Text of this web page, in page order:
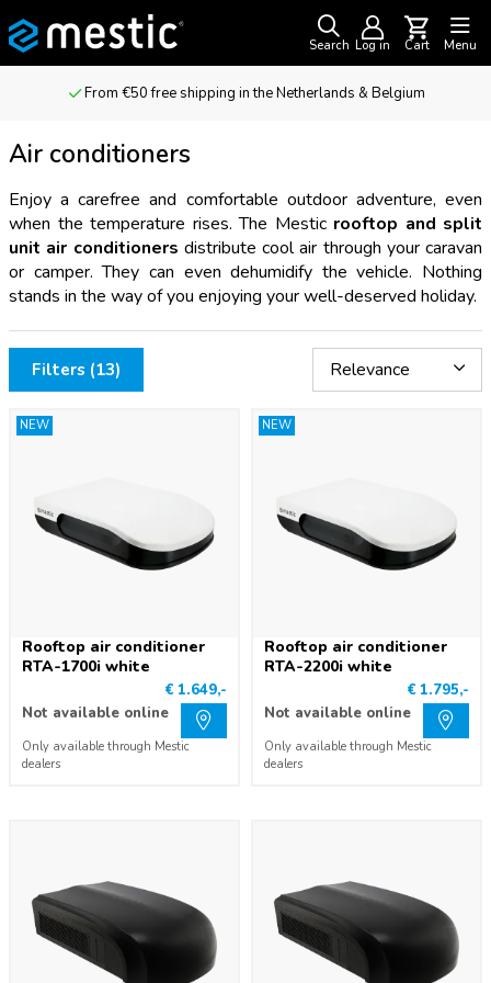
Search Log in Cart Menu
For outdoor adventurers & camping enthusiasts
Air conditioners
Enjoy a carefree and comfortable outdoor adventure, even
when the temperature rises. The Mestic rooftop and split
unit air conditioners distribute cool air through your caravan
or camper. They can even dehumidify the vehicle. Nothing
stands in the way of you enjoying your well-deserved holiday.
Filters (13)
NEW
Rooftop air conditioner
RTA-1700i white
€ 1.649,-
Not available online
Only available through Mestic
dealers
NEW
Rooftop air conditioner
RTA-2200i white
€ 1.795,-
Not available online
Only available through Mestic
dealers